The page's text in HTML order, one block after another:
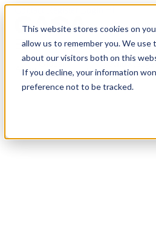
This website stores cookies on
allow us to remember you. We
about our visitors both on this
If you decline, your information
preference not to be tracked.
About
Global
Network
Events
Knowledge
Base
Advisory Board
Global Network